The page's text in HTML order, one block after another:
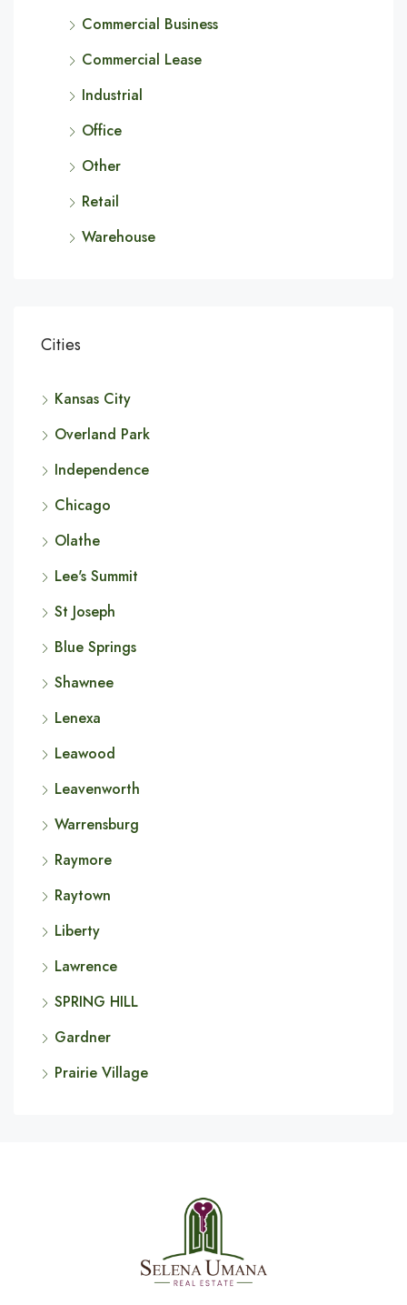
Commercial Business
Commercial Lease
Industrial
Office
Other
Retail
Warehouse
Cities
Kansas City
Overland Park
Independence
Chicago
Olathe
Lee's Summit
St Joseph
Blue Springs
Shawnee
Lenexa
Leawood
Leavenworth
Warrensburg
Raymore
Raytown
Liberty
Lawrence
SPRING HILL
Gardner
Prairie Village